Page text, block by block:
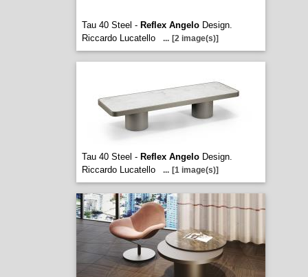
Tau 40 Steel - Reflex AngeloDesign.
Riccardo Lucatello
... [2 image(s)]
Tau 40 Steel - Reflex AngeloDesign.
Riccardo Lucatello
... [1 image(s)]